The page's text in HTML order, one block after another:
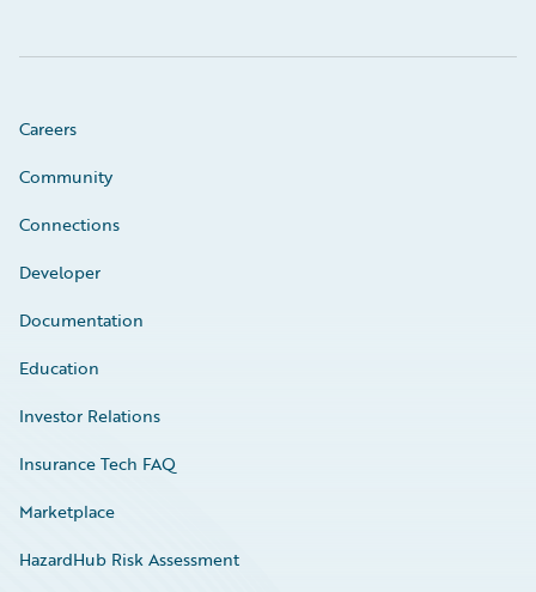
Careers
Community
Connections
Developer
Documentation
Education
Investor Relations
Insurance Tech FAQ
Marketplace
HazardHub Risk Assessment